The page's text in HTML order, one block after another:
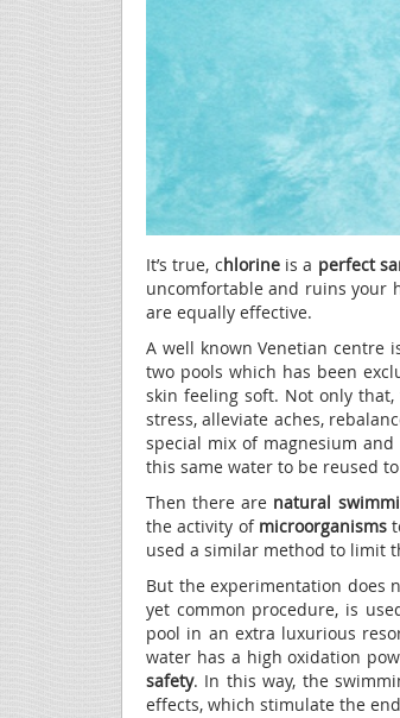
It’s true, chlorine is a perfect
uncomfortable and ruins your
are equally effective.
A well known Venetian
two pools which has been
skin feeling soft. Not only that,
stress, alleviate aches,
special mix of magnesium
this same water to be reused
Then there are natural
the activity of microorganisms
used a similar method to limit
But the experimentation does
yet common procedure, is
pool in an extra luxurious
water has a high oxidation
safety. In this way, the
effects, which stimulate the